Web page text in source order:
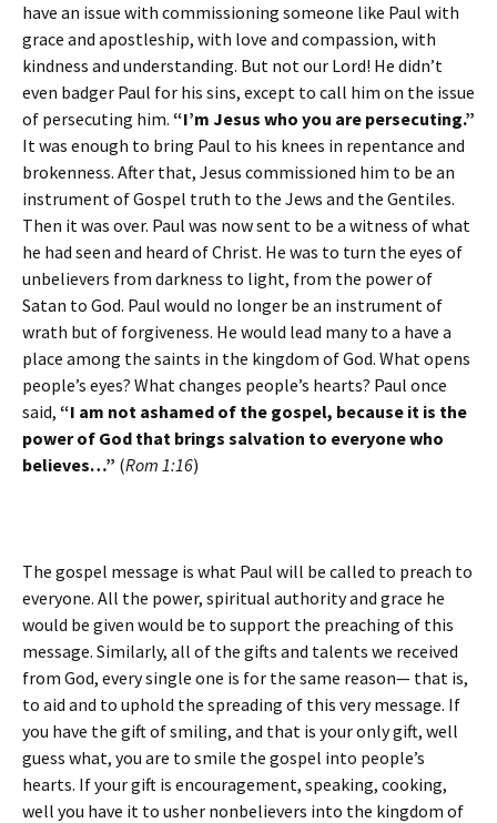
have an issue with commissioning someone like Paul with
grace and apostleship, with love and compassion, with
kindness and understanding. But not our Lord! He didn’t
even badger Paul for his sins, except to call him on the issue
of persecuting him. “I’m Jesus who you are persecuting.”
It was enough to bring Paul to his knees in repentance and
brokenness. After that, Jesus commissioned him to be an
instrument of Gospel truth to the Jews and the Gentiles.
Then it was over. Paul was now sent to be a witness of what
he had seen and heard of Christ. He was to turn the eyes of
unbelievers from darkness to light, from the power of
Satan to God. Paul would no longer be an instrument of
wrath but of forgiveness. He would lead many to a have a
place among the saints in the kingdom of God. What opens
people’s eyes? What changes people’s hearts? Paul once
said, “I am not ashamed of the gospel, because it is the
power of God that brings salvation to everyone who
believes…” (Rom 1:16)
The gospel message is what Paul will be called to preach to
everyone. All the power, spiritual authority and grace he
would be given would be to support the preaching of this
message. Similarly, all of the gifts and talents we received
from God, every single one is for the same reason— that is,
to aid and to uphold the spreading of this very message. If
you have the gift of smiling, and that is your only gift, well
guess what, you are to smile the gospel into people’s
hearts. If your gift is encouragement, speaking, cooking,
well you have it to usher nonbelievers into the kingdom of